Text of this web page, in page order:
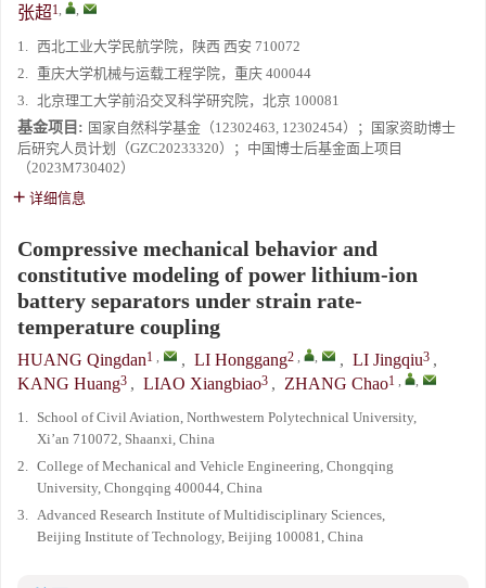
张超1, ,
1. 西北工业大学民航学院，陕西 西安 710072
2. 重庆大学机械与运载工程学院，重庆 400044
3. 北京理工大学前沿交叉科学研究院，北京 100081
基金项目: 国家自然科学基金（12302463, 12302454）；国家资助博士
后研究人员计划（GZC20233320）；中国博士后基金面上项目
（2023M730402）
详细信息
Compressive mechanical behavior and
constitutive modeling of power lithium-ion
battery separators under strain rate-
temperature coupling
HUANG Qingdan1 , , LI Honggang2 , , , LI Jingqiu3 ,
KANG Huang3 , LIAO Xiangbiao3 , ZHANG Chao1 , ,
1. School of Civil Aviation, Northwestern Polytechnical University,
Xi’an 710072, Shaanxi, China
2. College of Mechanical and Vehicle Engineering, Chongqing
University, Chongqing 400044, China
3. Advanced Research Institute of Multidisciplinary Sciences,
Beijing Institute of Technology, Beijing 100081, China